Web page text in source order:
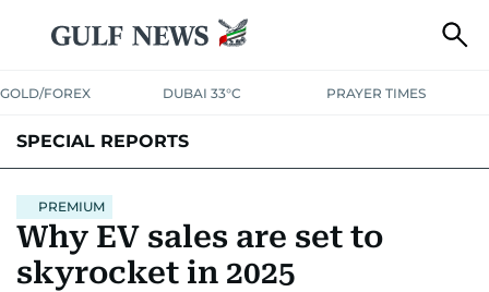
GOLD/FOREX DUBAI 33°C PRAYER TIMES
SPECIAL REPORTS
PREMIUM
Why EV sales are set to
skyrocket in 2025